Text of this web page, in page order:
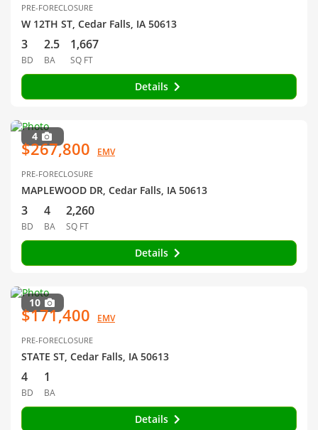
PRE-FORECLOSURE
W 12TH ST, Cedar Falls, IA 50613
3
BD
2.5
BA
1,667
SQ FT
Details
4
$267,800 EMV
PRE-FORECLOSURE
MAPLEWOOD DR, Cedar Falls, IA 50613
3
BD
4
BA
2,260
SQ FT
Details
10
$171,400 EMV
PRE-FORECLOSURE
STATE ST, Cedar Falls, IA 50613
4
BD
1
BA
Details